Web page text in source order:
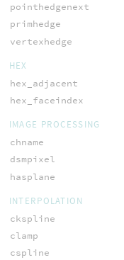
pointhedgenext
primhedge
vertexhedge
HEX
hex_adjacent
hex_faceindex
IMAGE PROCESSING
chname
dsmpixel
hasplane
INTERPOLATION
ckspline
clamp
cspline